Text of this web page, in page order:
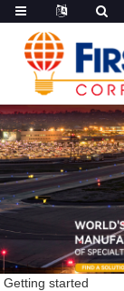
Getting started